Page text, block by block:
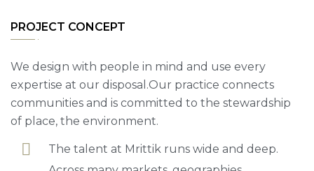
PROJECT CONCEPT
We design with people in mind and use every
expertise at our disposal.Our practice connects
communities and is committed to the stewardship
of place, the environment.
The talent at Mrittik runs wide and deep.